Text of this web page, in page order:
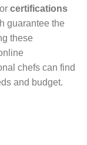
certifications
guarantee the
these
chefs can find
and budget.